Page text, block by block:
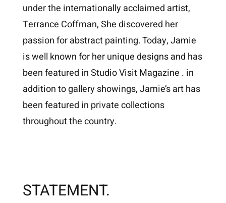
under the internationally acclaimed artist,
Terrance Coffman, She discovered her
passion for abstract painting. Today, Jamie
is well known for her unique designs and has
been featured in Studio Visit Magazine . in
addition to gallery showings, Jamie’s art has
been featured in private collections
throughout the country.
STATEMENT.